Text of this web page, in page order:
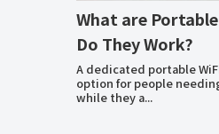
What are
Do They Work?
A dedicated portable
option for people
while they a...